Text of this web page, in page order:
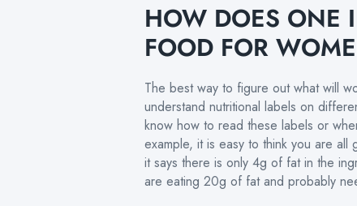
HOW DOES ONE
FOOD FOR
The best way to figure out what will
understand nutritional labels on
know how to read these labels or
example, it is easy to think you are
it says there is only 4g of fat in the
are eating 20g of fat and probably